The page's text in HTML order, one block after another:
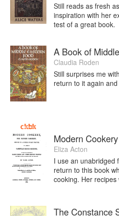
Still reads as fresh
inspiration with her
test of a great book.
A Book of
Claudia Roden
Still surprises me
return to it again
Modern
Eliza Acton
I use an unabridged
return to this book
cooking. Her
The Constance